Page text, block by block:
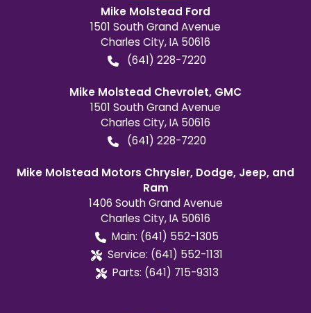
Mike Molstead Ford
1501 South Grand Avenue
Charles City,IA 50616
(641) 228-7220
Mike Molstead Chevrolet, GMC
1501 South Grand Avenue
Charles City,IA 50616
(641) 228-7220
Mike Molstead Motors Chrysler, Dodge, Jeep, and
Ram
1406 South Grand Avenue
Charles City,IA 50616
Main: (641) 552-1305
Service: (641) 552-1131
Parts: (641) 715-9313